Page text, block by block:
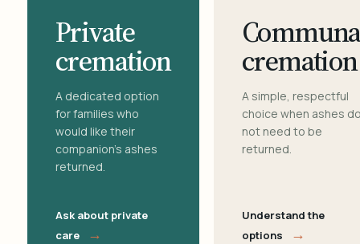
Private
cremation
A dedicated option
for families who
would like their
companion's ashes
returned.
Ask about private
care
→
cremation
A simple, respectful
choice when ashes
not need to be
returned.
Understand the
options
→